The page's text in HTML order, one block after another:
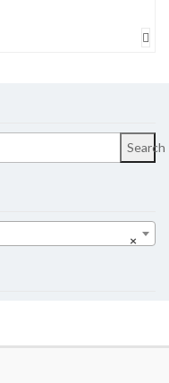
Search
×